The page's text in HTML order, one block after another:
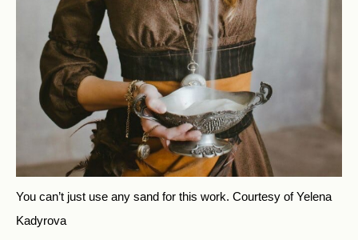
You can’t just use any sand for this work. Courtesy of Yelena
Kadyrova